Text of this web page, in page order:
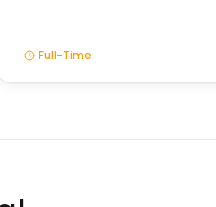
Full-Time